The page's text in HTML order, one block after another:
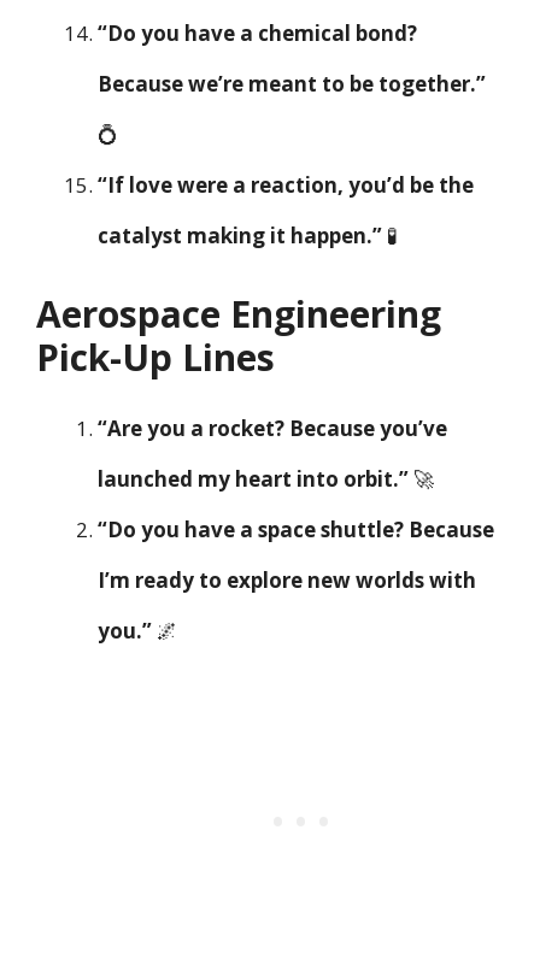
“Do you have a chemical bond?
Because we’re meant to be together.”
💍
“If love were a reaction, you’d be the
catalyst making it happen.” 🧪
Aerospace Engineering
Pick-Up Lines
“Are you a rocket? Because you’ve
launched my heart into orbit.” 🚀
“Do you have a space shuttle? Because
I’m ready to explore new worlds with
you.” 🌌